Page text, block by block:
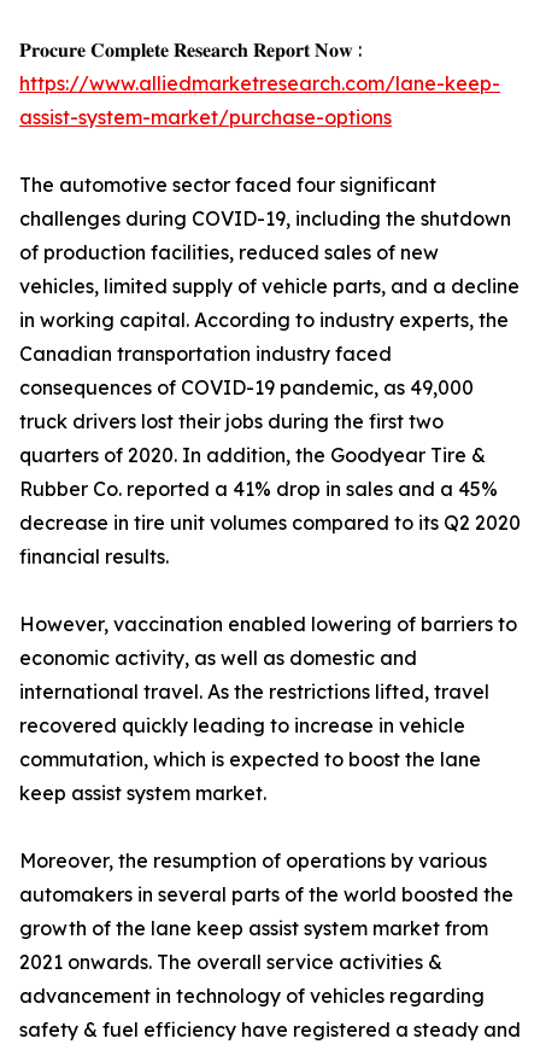
𝐏𝐫𝐨𝐜𝐮𝐫𝐞 𝐂𝐨𝐦𝐩𝐥𝐞𝐭𝐞 𝐑𝐞𝐬𝐞𝐚𝐫𝐜𝐡 𝐑𝐞𝐩𝐨𝐫𝐭 𝐍𝐨𝐰 :
https://www.alliedmarketresearch.com/lane-keep-
assist-system-market/purchase-options
The automotive sector faced four significant
challenges during COVID-19, including the shutdown
of production facilities, reduced sales of new
vehicles, limited supply of vehicle parts, and a decline
in working capital. According to industry experts, the
Canadian transportation industry faced
consequences of COVID-19 pandemic, as 49,000
truck drivers lost their jobs during the first two
quarters of 2020. In addition, the Goodyear Tire &
Rubber Co. reported a 41% drop in sales and a 45%
decrease in tire unit volumes compared to its Q2 2020
financial results.
However, vaccination enabled lowering of barriers to
economic activity, as well as domestic and
international travel. As the restrictions lifted, travel
recovered quickly leading to increase in vehicle
commutation, which is expected to boost the lane
keep assist system market.
Moreover, the resumption of operations by various
automakers in several parts of the world boosted the
growth of the lane keep assist system market from
2021 onwards. The overall service activities &
advancement in technology of vehicles regarding
safety & fuel efficiency have registered a steady and